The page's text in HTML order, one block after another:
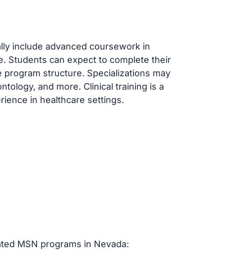
include advanced coursework in
Students can expect to complete their
structure. Specializations may
and more. Clinical training is a
in healthcare settings.
MSN programs in Nevada: